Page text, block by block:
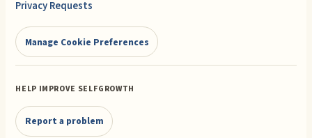
Privacy Requests
Manage Cookie Preferences
HELP IMPROVE SELFGROWTH
Report a problem